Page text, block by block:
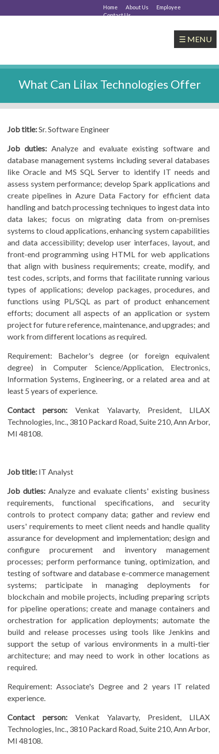
Home About Us
Employee
Contact Us
☰ MENU
Job title:Sr. Software Engineer
Job duties: Analyze and evaluate existing software and
database management systems including several databases
like Oracle and MS SQL Server to identify IT needs and
assess system performance; develop Spark applications and
create pipelines in Azure Data Factory for efficient data
handling and batch processing techniques to ingest data into
data lakes; focus on migrating data from on-premises
systems to cloud applications, enhancing system capabilities
and data accessibility; develop user interfaces, layout, and
front-end programming using HTML for web applications
that align with business requirements; create, modify, and
test codes, scripts, and forms that facilitate running various
types of applications; develop packages, procedures, and
functions using PL/SQL as part of product enhancement
efforts; document all aspects of an application or system
project for future reference, maintenance, and upgrades; and
work from different locations as required.
Requirement: Bachelor's degree (or foreign equivalent
degree) in Computer Science/Application, Electronics,
Information Systems, Engineering, or a related area and at
least 5 years of experience.
Contact person: Venkat Yalavarty, President, LILAX
Technologies, Inc., 3810 Packard Road, Suite 210, Ann Arbor,
MI 48108.
Job title: IT Analyst
Job duties: Analyze and evaluate clients' existing business
requirements, functional specifications, and security
controls to protect company data; gather and review end
users' requirements to meet client needs and handle quality
assurance for development and implementation; design and
configure procurement and inventory management
processes; perform performance tuning, optimization, and
testing of software and database e-commerce management
systems; participate in managing deployments for
blockchain and mobile projects, including preparing scripts
for pipeline operations; create and manage containers and
orchestration for application deployments; automate the
build and release processes using tools like Jenkins and
support the setup of various environments in a multi-tier
architecture; and may need to work in other locations as
required.
Requirement: Associate's Degree and 2 years IT related
experience.
Contact person: Venkat Yalavarty, President, LILAX
Technologies, Inc., 3810 Packard Road, Suite 210, Ann Arbor,
MI 48108.
What Can Lilax Technologies Offer